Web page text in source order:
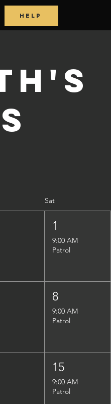
HELP
Sat
1
9:00 AM
Patrol
8
9:00 AM
Patrol
15
9:00 AM
Patrol